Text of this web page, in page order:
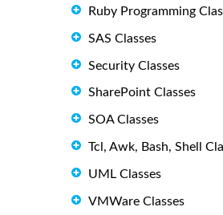
Ruby Programming
SAS Classes
Security Classes
SharePoint Classes
SOA Classes
Tcl, Awk, Bash, Shell
UML Classes
VMWare Classes